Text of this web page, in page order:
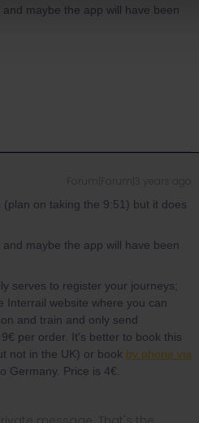
maybe the app will have been
on taking the 9:51) but it does
maybe the app will have been
serves to register your journeys;
Interrail website where you can
and train and only send
per order. It's better to book this
not in the UK) or book by phone via
Germany. Price is 4€.